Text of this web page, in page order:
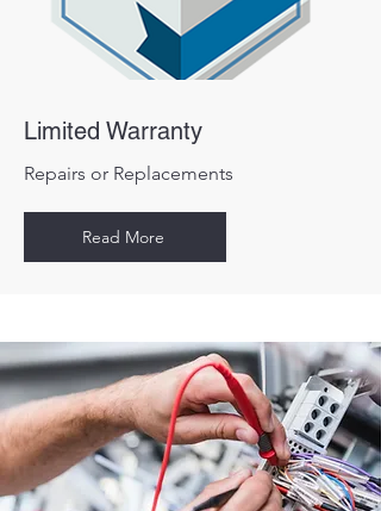
Limited Warranty
Repairs or Replacements
Read More